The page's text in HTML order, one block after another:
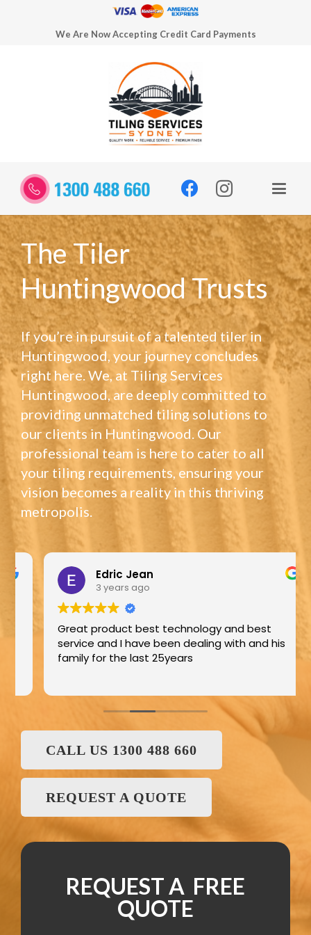
We Are Now Accepting Credit Card Payments
The Tiler
Huntingwood Trusts
If you’re in pursuit of a talented tiler in
Huntingwood, your journey concludes
right here. We, at Tiling Services
Huntingwood, are deeply committed to
providing unmatched tiling solutions to
our clients in Huntingwood. Our
professional team is here to cater to all
your tiling requirements, ensuring your
vision becomes a reality in this thriving
metropolis.
Edric Jean
3 years ago
Great product best technology and best
service and I have been dealing with and his
family for the last 25years
CALL US 1300 488 660
REQUEST A QUOTE
REQUEST A FREE
QUOTE